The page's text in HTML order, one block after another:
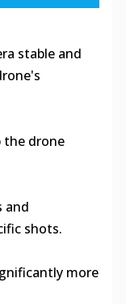
stable and
the drone
and
shots.
more